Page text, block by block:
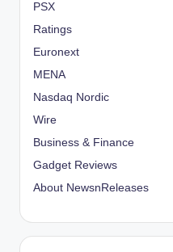
PSX
Ratings
Euronext
MENA
Nasdaq Nordic
Wire
Business & Finance
Gadget Reviews
About NewsnReleases